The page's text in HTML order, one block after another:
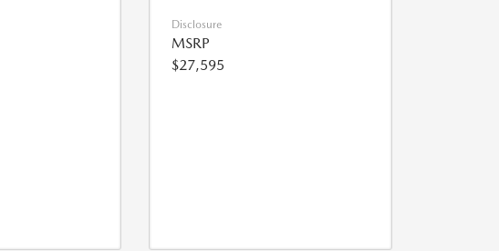
Disclosure
MSRP
$27,595